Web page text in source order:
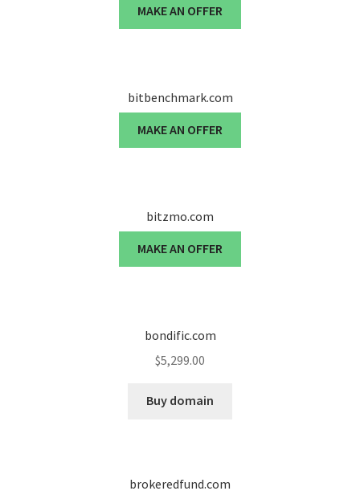
MAKE AN OFFER
bitbenchmark.com
MAKE AN OFFER
bitzmo.com
MAKE AN OFFER
bondific.com
$5,299.00
Buy domain
brokeredfund.com